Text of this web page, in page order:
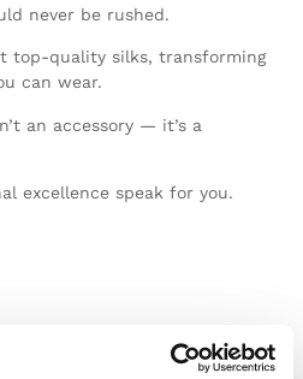
never be rushed.
top-quality silks, transforming
can wear.
an accessory — it’s a
excellence speak for you.